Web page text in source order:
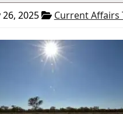
2025 Current Affairs